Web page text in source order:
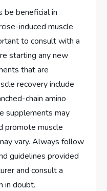
be beneficial in
induced muscle
to consult with a
starting any new
that are
recovery include
chain amino
supplements may
promote muscle
vary. Always follow
guidelines provided
and consult a
in doubt.